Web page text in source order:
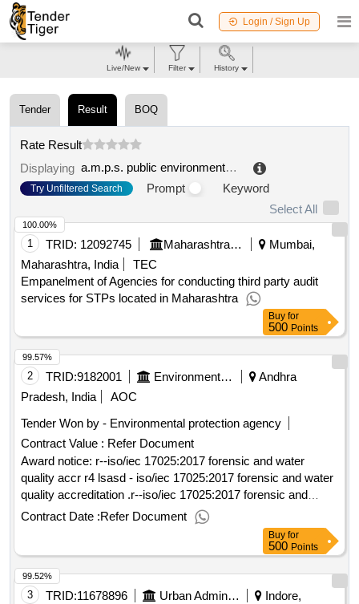
Login / Sign Up
Tender Result BOQ
Rate Result
Displaying
a.m.p.s. public environmental service company s.p.a.
Try Unfiltered Search Prompt
Keyword
Select All
1 TRID: 12092745 Maharashtra Pollution Control Board
Mumbai,
Maharashtra, India
TEC
Empanelment of Agencies for conducting third party audit
services for STPs located in Maharashtra
100.00%
Buy for
500 Points
2 TRID:9182001 Environmental Protection Agency
Andhra
Pradesh, India
AOC
Tender Won by - Environmental protection agency
Contract Value : Refer Document
Award notice: r--iso/iec 17025:2017 forensic and water
quality accr r4 lsasd - iso/iec 17025:2017 forensic and water
quality accreditation .r--iso/iec 17025:2017 forensic and
water quality accr
Contract Date :Refer Document
99.57%
Buy for
500 Points
3 TRID:11678896 Urban Administration And Development
Indore,
99.52%
Live/New Filter History